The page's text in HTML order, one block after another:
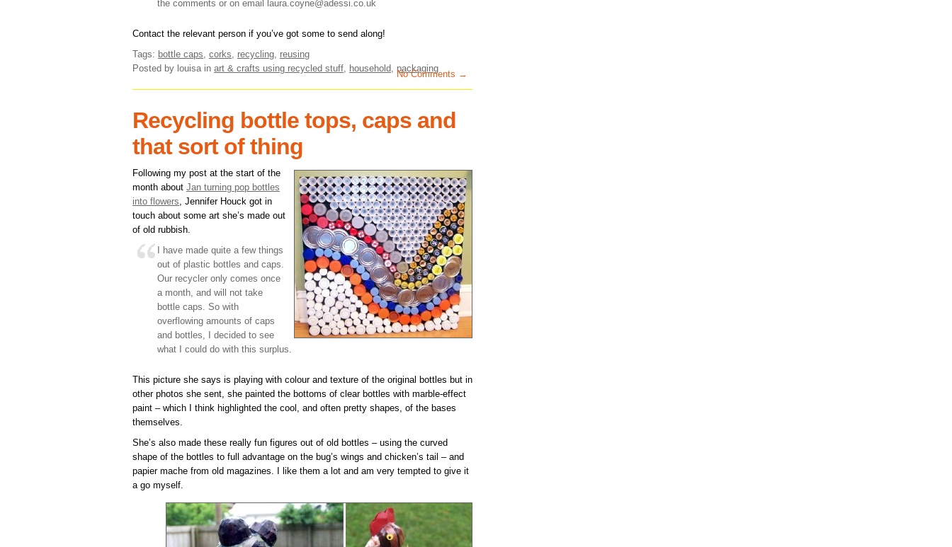
the comments or on email laura.coyne@adessi.co.uk
Contact the relevant person if you’ve got some to send along!
Tags: bottle caps, corks, recycling, reusing
Posted by louisain art & crafts using recycled stuff, household, packaging
No Comments →
Recycling bottle tops, caps and
that sort of thing
Following my post at the start of the
month about Jan turning pop bottles
into flowers, Jennifer Houck got in
touch about some art she’s made out
of old rubbish.
I have made quite a few things
out of plastic bottles and caps.
Our recycler only comes once
a month, and will not take
bottle caps. So with
overflowing amounts of caps
and bottles, I decided to see
what I could do with this surplus.
This picture she says is playing with colour and texture of the original bottles but in
other photos she sent, she painted the bottoms of clear bottles with marble-effect
paint – which I think highlighted the cool, and often pretty shapes, of the bases
themselves.
She’s also made these really fun figures out of old bottles – using the curved
shape of the bottles to full advantage on the bug’s wings and chicken’s tail – and
papier mache from old magazines. I like them a lot and am very tempted to give it
a go myself.